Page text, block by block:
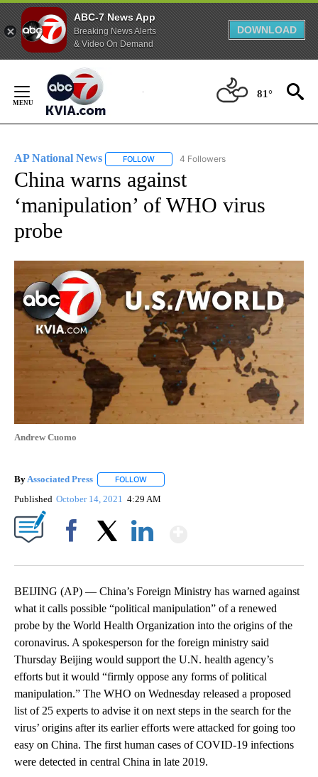
ABC-7 News App
Breaking News Alerts
& Video On Demand
DOWNLOAD
Content
81°
AP National News FOLLOW FOLLOW "AP NATIONAL NEWS" TO
4 Followers
China warns against
‘manipulation’ of WHO virus
probe
Andrew Cuomo
By Associated Press FOLLOW
Published October 14, 2021 4:29 AM
BEIJING (AP) — China’s Foreign Ministry has warned against
what it calls possible “political manipulation” of a renewed
probe by the World Health Organization into the origins of the
coronavirus. A spokesperson for the foreign ministry said
Thursday Beijing would support the U.N. health agency’s
efforts but it would “firmly oppose any forms of political
manipulation.” The WHO on Wednesday released a proposed
list of 25 experts to advise it on next steps in the search for the
virus’ origins after its earlier efforts were attacked for going too
easy on China. The first human cases of COVID-19 infections
were detected in central China in late 2019.